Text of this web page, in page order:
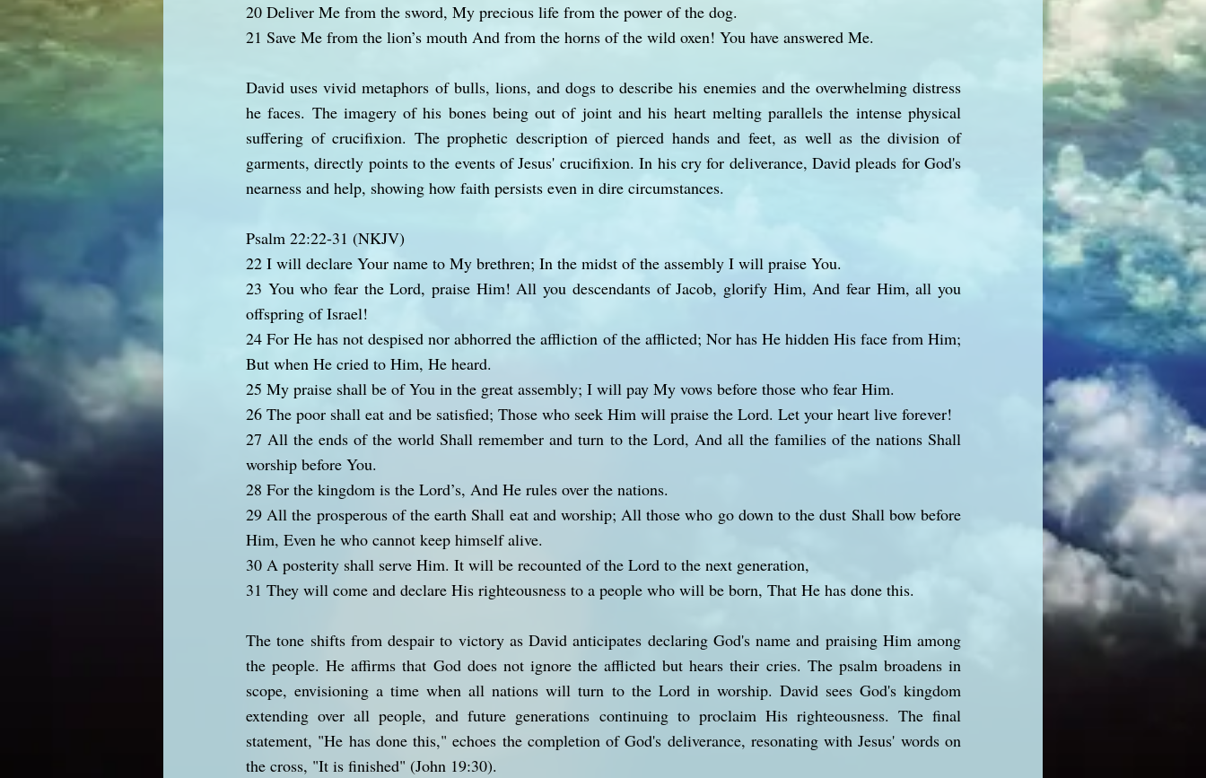
20 Deliver Me from the sword, My precious life from the power of the dog.
21 Save Me from the lion’s mouth And from the horns of the wild oxen! You have answered Me.
David uses vivid metaphors of bulls, lions, and dogs to describe his enemies and the overwhelming distress
he faces. The imagery of his bones being out of joint and his heart melting parallels the intense physical
suffering of crucifixion. The prophetic description of pierced hands and feet, as well as the division of
garments, directly points to the events of Jesus' crucifixion. In his cry for deliverance, David pleads for God's
nearness and help, showing how faith persists even in dire circumstances.
Psalm 22:22-31 (NKJV)
22 I will declare Your name to My brethren; In the midst of the assembly I will praise You.
23 You who fear the Lord, praise Him! All you descendants of Jacob, glorify Him, And fear Him, all you
offspring of Israel!
24 For He has not despised nor abhorred the affliction of the afflicted; Nor has He hidden His face from Him;
But when He cried to Him, He heard.
25 My praise shall be of You in the great assembly; I will pay My vows before those who fear Him.
26 The poor shall eat and be satisfied; Those who seek Him will praise the Lord. Let your heart live forever!
27 All the ends of the world Shall remember and turn to the Lord, And all the families of the nations Shall
worship before You.
28 For the kingdom is the Lord’s, And He rules over the nations.
29 All the prosperous of the earth Shall eat and worship; All those who go down to the dust Shall bow before
Him, Even he who cannot keep himself alive.
30 A posterity shall serve Him. It will be recounted of the Lord to the next generation,
31 They will come and declare His righteousness to a people who will be born, That He has done this.
The tone shifts from despair to victory as David anticipates declaring God's name and praising Him among
the people. He affirms that God does not ignore the afflicted but hears their cries. The psalm broadens in
scope, envisioning a time when all nations will turn to the Lord in worship. David sees God's kingdom
extending over all people, and future generations continuing to proclaim His righteousness. The final
statement, "He has done this," echoes the completion of God's deliverance, resonating with Jesus' words on
the cross, "It is finished" (John 19:30).